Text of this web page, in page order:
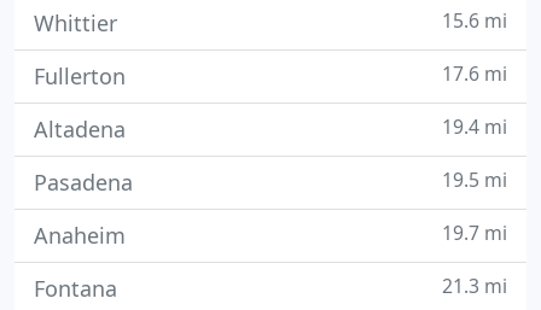
Whittier 15.6 mi
Fullerton 17.6 mi
Altadena 19.4 mi
Pasadena 19.5 mi
Anaheim 19.7 mi
Fontana 21.3 mi